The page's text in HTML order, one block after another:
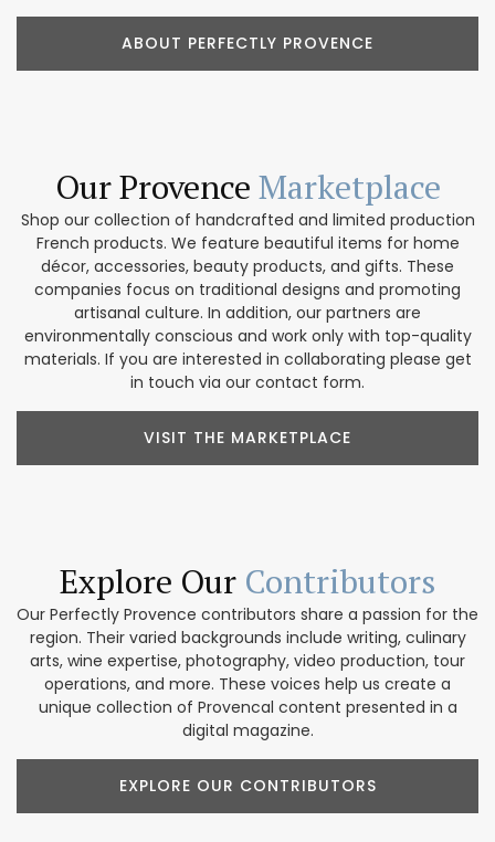
ABOUT PERFECTLY PROVENCE
Our Provence Marketplace
Shop our collection of handcrafted and limited production
French products. We feature beautiful items for home
décor, accessories, beauty products, and gifts. These
companies focus on traditional designs and promoting
artisanal culture. In addition, our partners are
environmentally conscious and work only with top-quality
materials. If you are interested in collaborating please get
in touch via our contact form.
VISIT THE MARKETPLACE
Explore Our Contributors
Our Perfectly Provence contributors share a passion for the
region. Their varied backgrounds include writing, culinary
arts, wine expertise, photography, video production, tour
operations, and more. These voices help us create a
unique collection of Provencal content presented in a
digital magazine.
EXPLORE OUR CONTRIBUTORS